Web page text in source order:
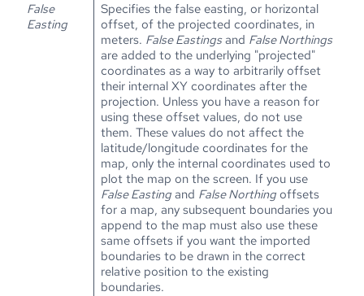
False
Easting
Specifies the false easting, or horizontal
offset, of the projected coordinates, in
meters. False Eastingsand False Northings
are added to the underlying "projected"
coordinates as a way to arbitrarily offset
their internal XY coordinates after the
projection. Unless you have a reason for
using these offset values, do not use
them. These values do not affect the
latitude/longitude coordinates for the
map, only the internal coordinates used to
plot the map on the screen. If you use
False Easting and False Northing offsets
for a map, any subsequent boundaries you
append to the map must also use these
same offsets if you want the imported
boundaries to be drawn in the correct
relative position to the existing
boundaries.